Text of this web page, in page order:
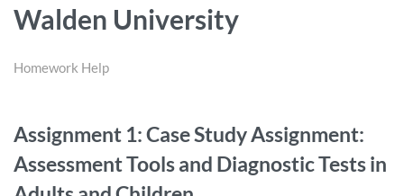
Walden University
Homework Help
Assignment 1: Case Study Assignment:
Assessment Tools and Diagnostic Tests in